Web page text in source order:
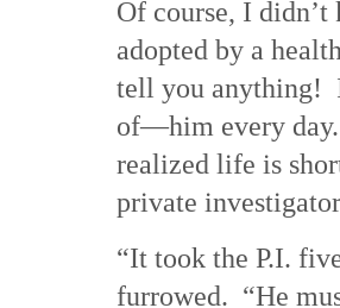
Of course, I
adopted by a
tell you anything!
of—him every day.
realized life is
private
“It took the P.I.
furrowed. “He